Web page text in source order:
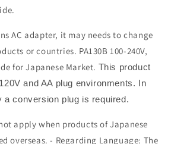
AC adapter, it may needs to change
or countries. PA130B 100-240V,
for Japanese Market. This product
and AA plug environments. In
a conversion plug is required.
apply when products of Japanese
overseas. - Regarding Language: The